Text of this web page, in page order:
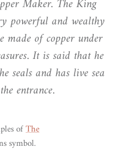
Maker. The King
powerful and wealthy
made of copper under
It is said that he
seals and has live sea
entrance.
ofThe
symbol.